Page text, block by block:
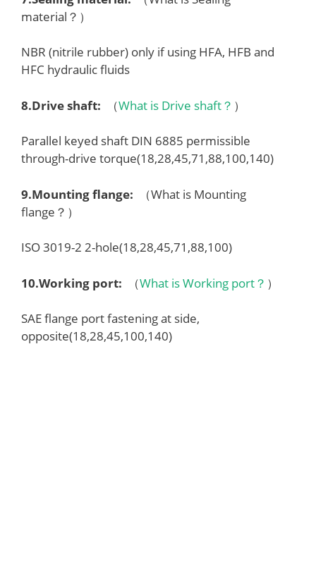
material？）
NBR (nitrile rubber) only if using HFA, HFB and
HFC hydraulic fluids
8.Drive shaft: （What is Drive shaft？ ）
Parallel keyed shaft DIN 6885 permissible
through-drive torque(18,28,45,71,88,100,140)
9.Mounting flange:
（What is Mounting
flange？）
ISO 3019-2 2-hole(18,28,45,71,88,100)
10.Working port: （What is Working port？ ）
SAE flange port fastening at side,
opposite(18,28,45,100,140)